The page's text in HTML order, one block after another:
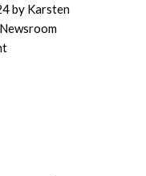
by Karsten